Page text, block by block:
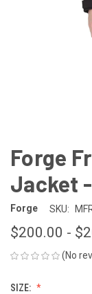
Forge
Jacket
Forge SKU:
$200.00 -
(No
SIZE: